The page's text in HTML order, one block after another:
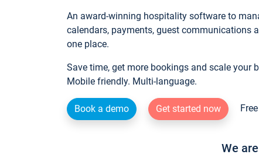
An award-winning hospitality software to
calendars, payments, guest communications
one place.
Save time, get more bookings and scale your
Mobile friendly. Multi-language.
Book a demo Get started now
We